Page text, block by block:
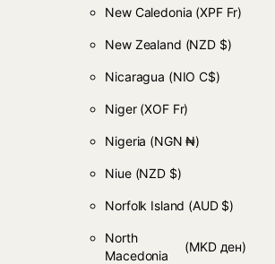
New Caledonia (XPF Fr)
New Zealand (NZD $)
Nicaragua (NIO C$)
Niger (XOF Fr)
Nigeria (NGN ₦)
Niue (NZD $)
Norfolk Island (AUD $)
North
Macedonia
(MKD ден)